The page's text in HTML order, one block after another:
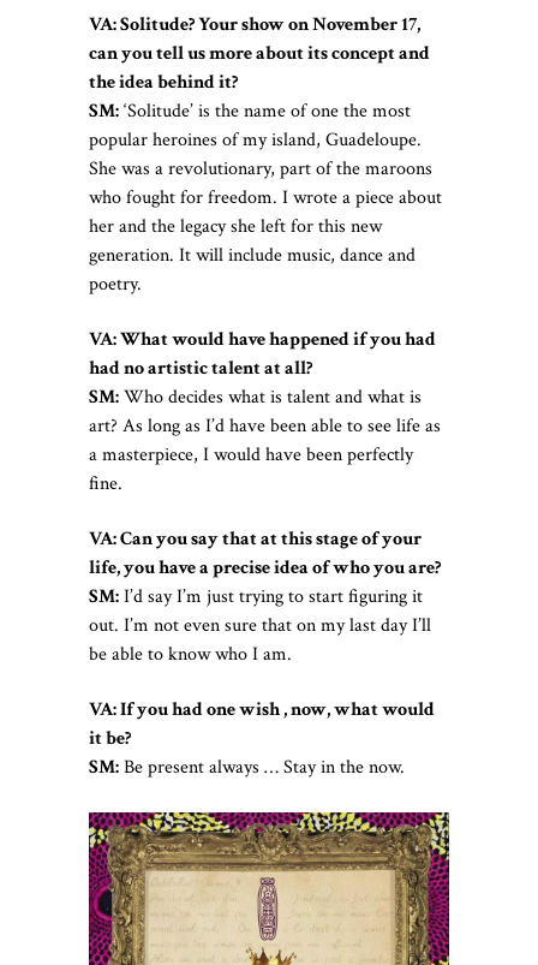
VA: Solitude? Your show on November 17,
can you tell us more about its concept and
the idea behind it?
SM:‘Solitude’ is the name of one the most
popular heroines of my island, Guadeloupe.
She was a revolutionary, part of the maroons
who fought for freedom. I wrote a piece about
her and the legacy she left for this new
generation. It will include music, dance and
poetry.
VA: What would have happened if you had
had no artistic talent at all?
SM:Who decides what is talent and what is
art? As long as I’d have been able to see life as
a masterpiece, I would have been perfectly
fine.
VA: Can you say that at this stage of your
life, you have a precise idea of who you are?
SM:I’d say I’m just trying to start figuring it
out. I’m not even sure that on my last day I’ll
be able to know who I am.
VA: If you had one wish , now, what would
it be?
SM:Be present always … Stay in the now.